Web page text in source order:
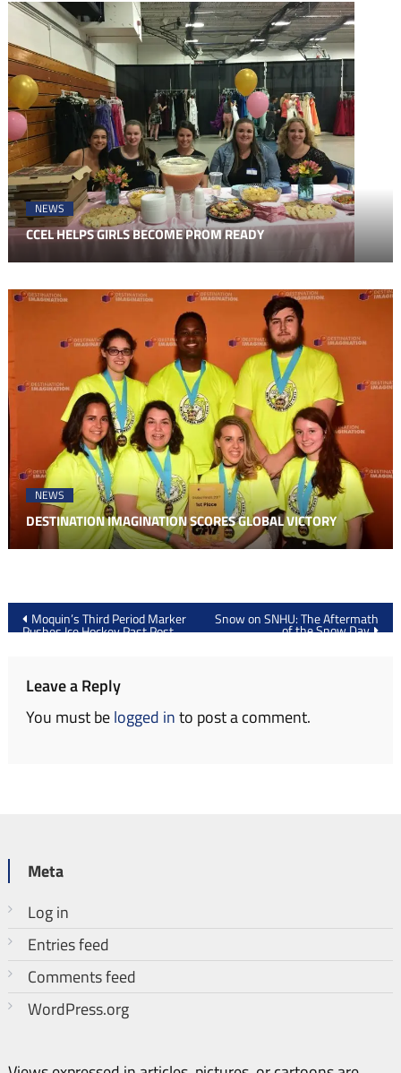
NEWS
CCEL HELPS GIRLS BECOME PROM READY
NEWS
DESTINATION IMAGINATION SCORES GLOBAL VICTORY
Post
navigation
Moquin’s Third Period Marker
Pushes Ice Hockey Past Post,
Snow on SNHU: The Aftermath
of the Snow Day
Leave a Reply
You must belogged into post a comment.
Meta
Log in
Entries feed
Comments feed
WordPress.org